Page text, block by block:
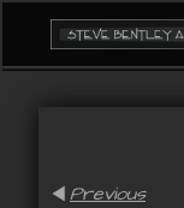
Previous